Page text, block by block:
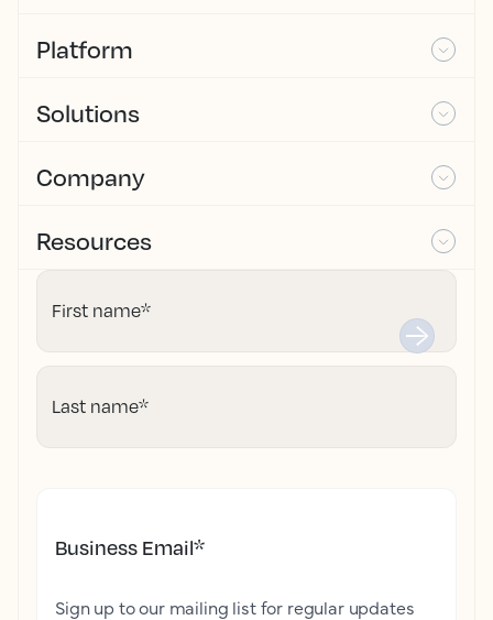
Platform
Solutions
Company
Resources
First name*
Last name*
Business Email*
Sign up to our mailing list for regular updates